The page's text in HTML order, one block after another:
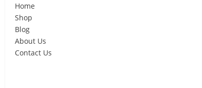
Home
Shop
Blog
About Us
Contact Us